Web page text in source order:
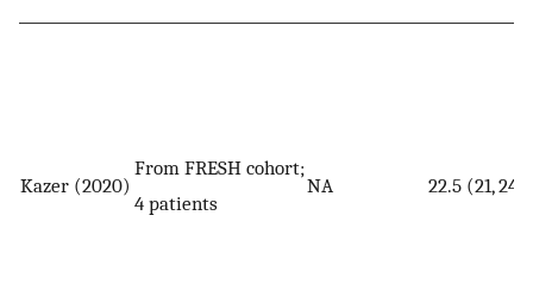
Kazer (2020)
From FRESH cohort;
4 patients
NA 22.5 (21, 24)